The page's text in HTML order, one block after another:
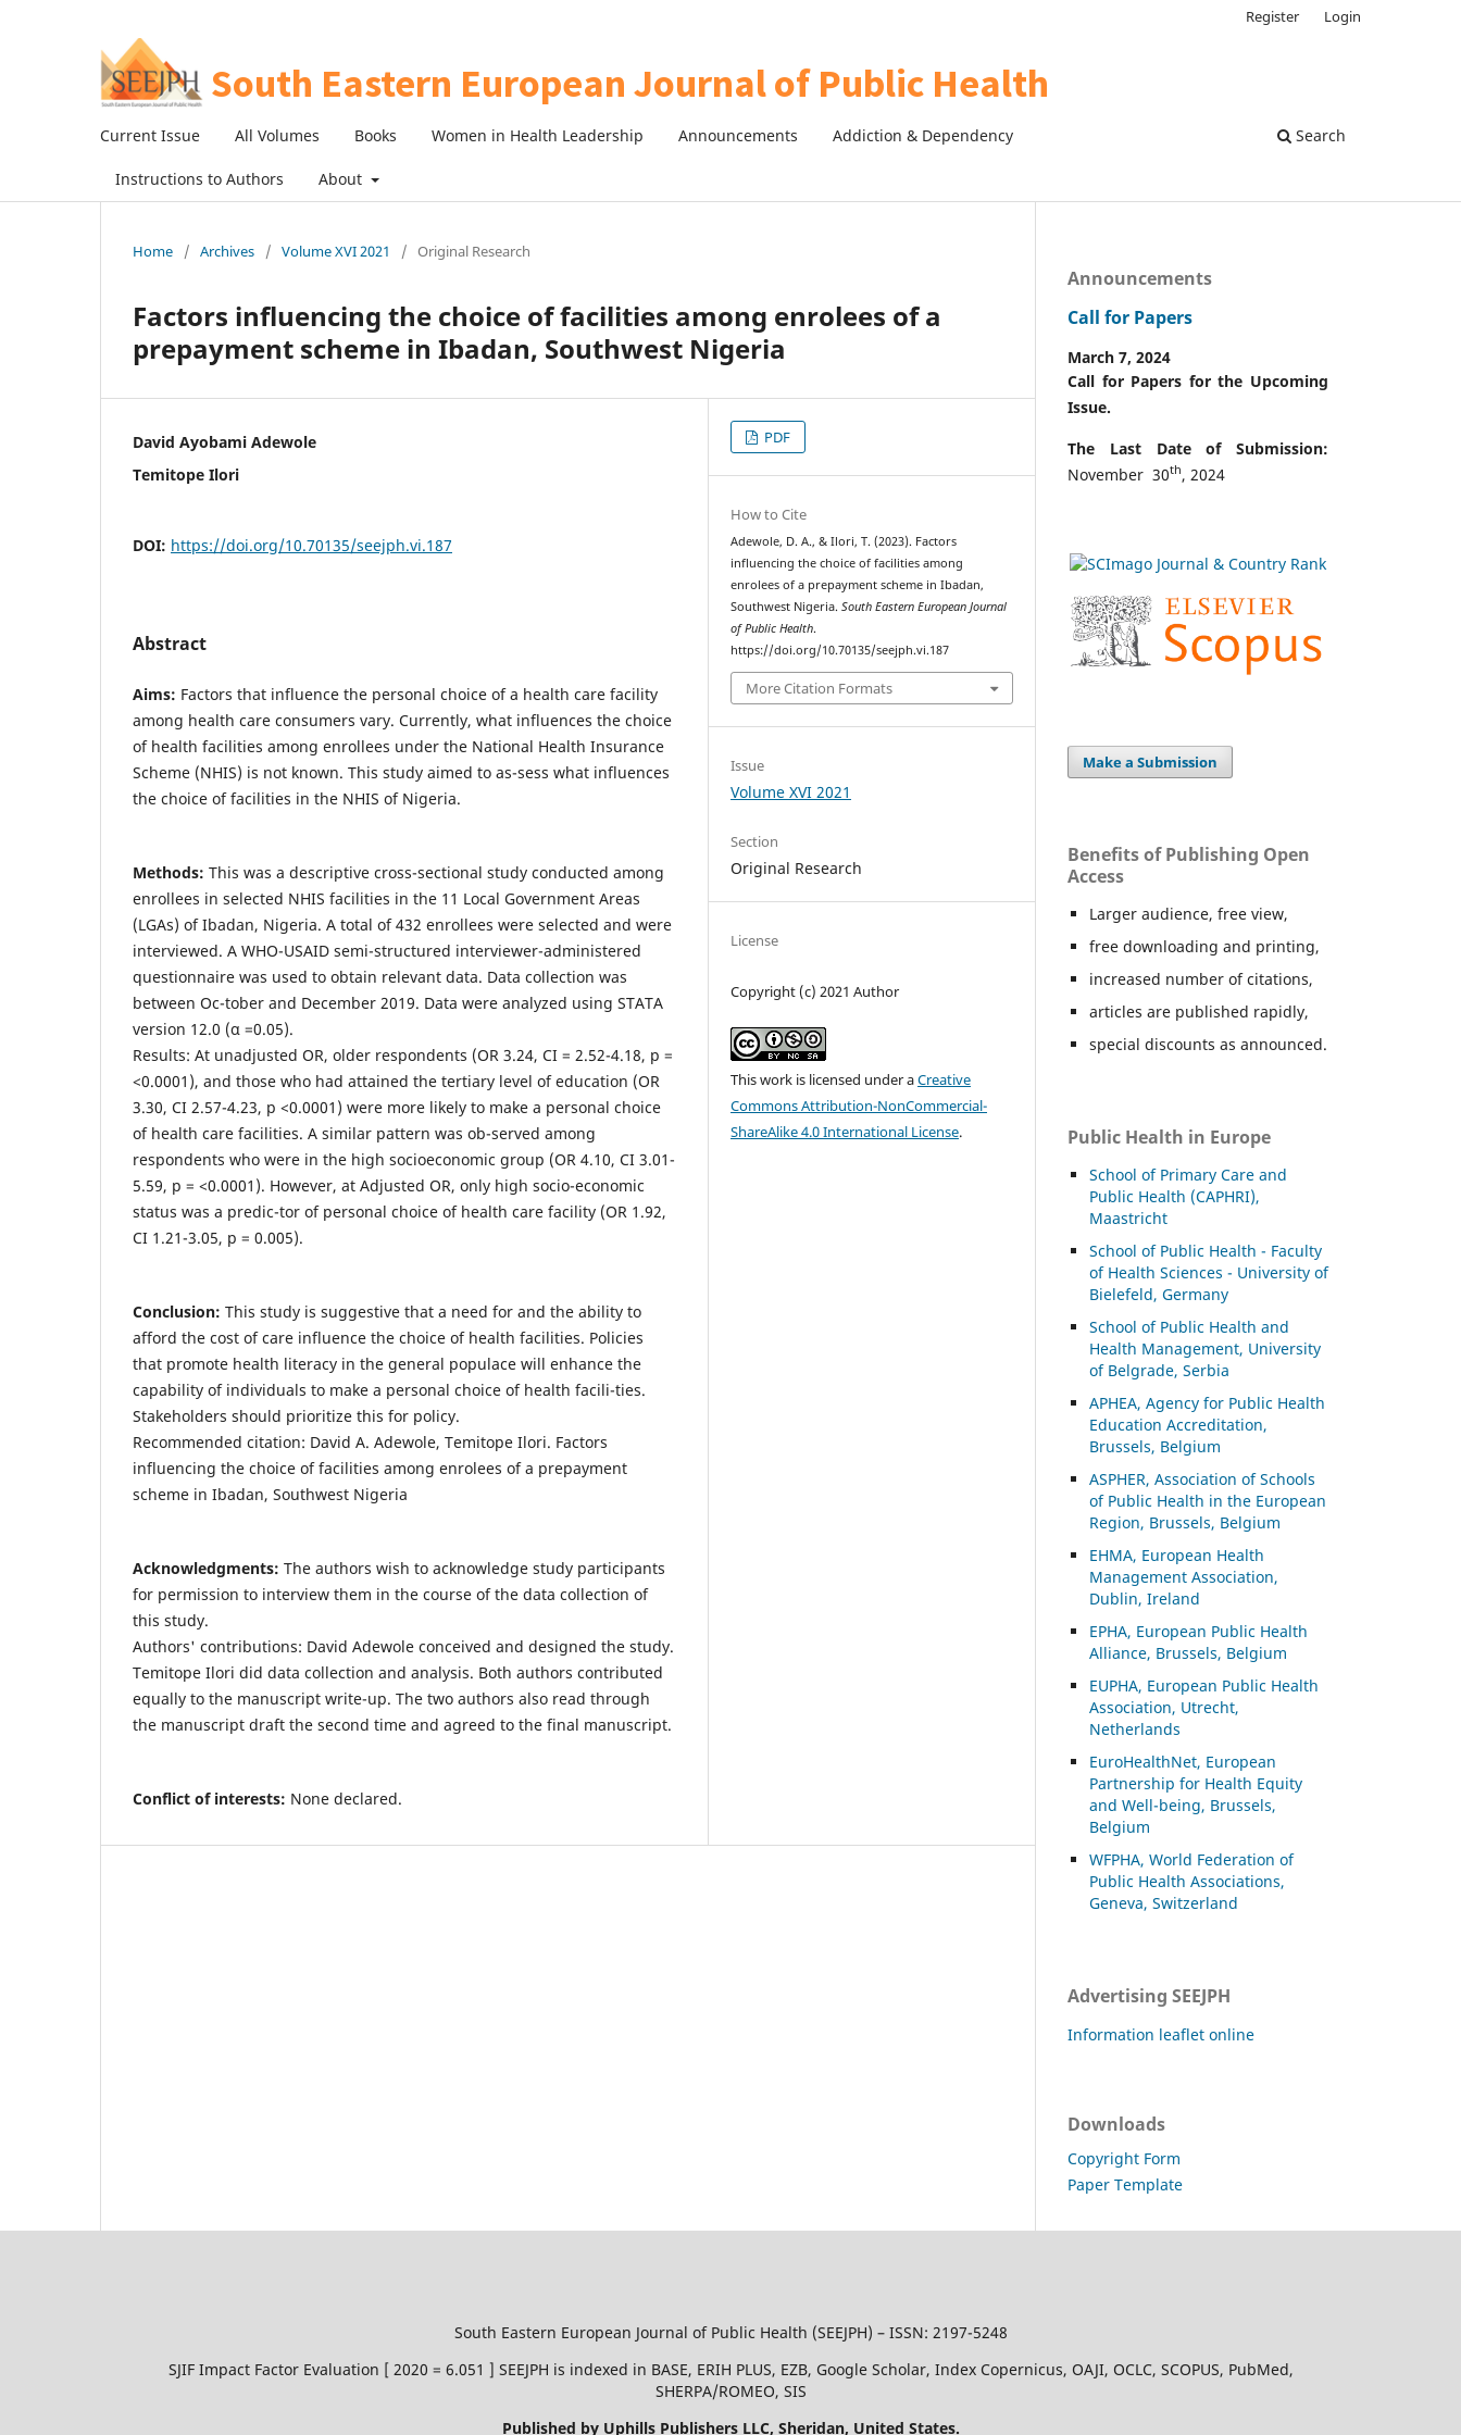
Current Issue All Volumes Books Women in Health Leadership Announcements Addiction & Dependency
Instructions to Authors About
Search
Register Login
Home / Archives / Volume XVI 2021 / Original Research
Factors influencing the choice of facilities among enrolees of a
prepayment scheme in Ibadan, Southwest Nigeria
David Ayobami Adewole
Temitope Ilori
DOI: https://doi.org/10.70135/seejph.vi.187
Abstract
Aims: Factors that influence the personal choice of a health care facility
among health care consumers vary. Currently, what influences the choice
of health facilities among enrollees under the National Health Insurance
Scheme (NHIS) is not known. This study aimed to as-sess what influences
the choice of facilities in the NHIS of Nigeria.
Methods: This was a descriptive cross-sectional study conducted among
enrollees in selected NHIS facilities in the 11 Local Government Areas
(LGAs) of Ibadan, Nigeria. A total of 432 enrollees were selected and were
interviewed. A WHO-USAID semi-structured interviewer-administered
questionnaire was used to obtain relevant data. Data collection was
between Oc-tober and December 2019. Data were analyzed using STATA
version 12.0 (α =0.05).
Results: At unadjusted OR, older respondents (OR 3.24, CI = 2.52-4.18, p =
<0.0001), and those who had attained the tertiary level of education (OR
3.30, CI 2.57-4.23, p <0.0001) were more likely to make a personal choice
of health care facilities. A similar pattern was ob-served among
respondents who were in the high socioeconomic group (OR 4.10, CI 3.01-
5.59, p = <0.0001). However, at Adjusted OR, only high socio-economic
status was a predic-tor of personal choice of health care facility (OR 1.92,
CI 1.21-3.05, p = 0.005).
Conclusion: This study is suggestive that a need for and the ability to
afford the cost of care influence the choice of health facilities. Policies
that promote health literacy in the general populace will enhance the
capability of individuals to make a personal choice of health facili-ties.
Stakeholders should prioritize this for policy.
Recommended citation: David A. Adewole, Temitope Ilori. Factors
influencing the choice of facilities among enrolees of a prepayment
scheme in Ibadan, Southwest Nigeria
Acknowledgments: The authors wish to acknowledge study participants
for permission to interview them in the course of the data collection of
this study.
Authors' contributions: David Adewole conceived and designed the study.
Temitope Ilori did data collection and analysis. Both authors contributed
equally to the manuscript write-up. The two authors also read through
the manuscript draft the second time and agreed to the final manuscript.
Conflict of interests: None declared.
PDF
How to Cite
Adewole, D. A., & Ilori, T. (2023). Factors
influencing the choice of facilities among
enrolees of a prepayment scheme in Ibadan,
Southwest Nigeria.South Eastern European Journal
of Public Health.
https://doi.org/10.70135/seejph.vi.187
More Citation Formats
Issue
Volume XVI 2021
Section
Original Research
License
Copyright (c) 2021 Author
This work is licensed under aCreative
Commons Attribution-NonCommercial-
ShareAlike 4.0 International License.
Announcements
Call for Papers
March 7, 2024
Call for Papers for the Upcoming
Issue.
The Last Date of Submission:
November 30th, 2024
Make a Submission
Benefits of Publishing Open
Access
Larger audience, free view,
free downloading and printing,
increased number of citations,
articles are published rapidly,
special discounts as announced.
Public Health in Europe
School of Primary Care and
Public Health (CAPHRI),
Maastricht
School of Public Health - Faculty
of Health Sciences - University of
Bielefeld, Germany
School of Public Health and
Health Management, University
of Belgrade, Serbia
APHEA, Agency for Public Health
Education Accreditation,
Brussels, Belgium
ASPHER, Association of Schools
of Public Health in the European
Region, Brussels, Belgium
EHMA, European Health
Management Association,
Dublin, Ireland
EPHA, European Public Health
Alliance, Brussels, Belgium
EUPHA, European Public Health
Association, Utrecht,
Netherlands
EuroHealthNet, European
Partnership for Health Equity
and Well-being, Brussels,
Belgium
WFPHA, World Federation of
Public Health Associations,
Geneva, Switzerland
Advertising SEEJPH
Information leaflet online
Downloads
Copyright Form
Paper Template
South Eastern European Journal of Public Health (SEEJPH) – ISSN: 2197-5248
SJIF Impact Factor Evaluation [ 2020 = 6.051 ] SEEJPH is indexed in BASE, ERIH PLUS, EZB, Google Scholar, Index Copernicus, OAJI, OCLC, SCOPUS, PubMed,
SHERPA/ROMEO, SIS
Published by Uphills Publishers LLC, Sheridan, United States.